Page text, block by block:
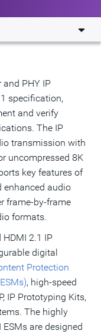
and PHY IP
specification,
and verify
The IP
transmission with
uncompressed 8K
key features of
enhanced audio
frame-by-frame
formats.
2.1 IP
digital
Protection
, high-speed
IP Prototyping Kits,
The highly
are designed